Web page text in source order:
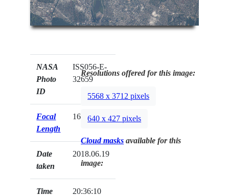
NASA
Photo
ID
ISS056-E-
32659
Focal
Length
1600mm
Date
taken
2018.06.19
Time
20:36:10
Resolutions offered for this image:
5568 x 3712 pixels
640 x 427 pixels
Cloud masks available for this
image: